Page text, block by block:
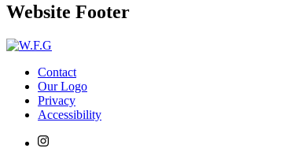
Website Footer
Contact
Our Logo
Privacy
Accessibility